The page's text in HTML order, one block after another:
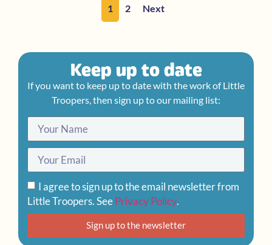
1 2 Next
Keep up to date
If you want to keep up to date with the work of Little
Troopers, then sign up to our mailing list:
I agree to sign up to the email newsletter from
Little Troopers. SeePrivacy Policy.
Sign up to the newsletter